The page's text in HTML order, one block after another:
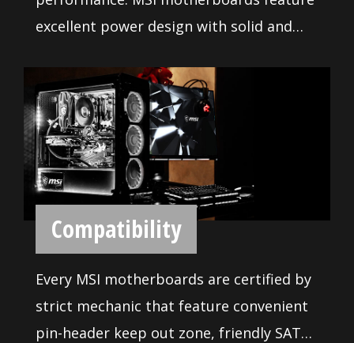
part - memory. Combining with MSI
maximum compatibility even over
clocking, so you confirm and choose any
gaming rig as you want.
BIOS and Software
With years of experience in creating
performance enhancing tools that are
easy to use, only the highest quality
applications are at your disposal. Use
these tools to get the most out of your
motherboard. Moreover, we made sure
our BIOS contains all the latest options
and is easy to use for everyone. The
extensive features let you fine-tune your
system to deliver reliable maximum